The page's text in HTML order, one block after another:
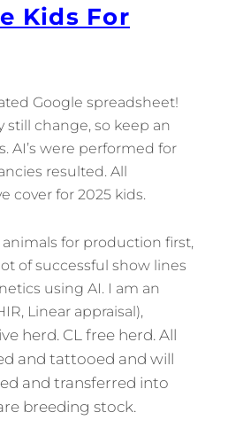
Kids For
Google spreadsheet!
still change, so keep an
AI’s were performed for
resulted. All
cover for 2025 kids.
for production first,
of successful show lines
using AI. I am an
Linear appraisal),
herd. CL free herd. All
and tattooed and will
and transferred into
breeding stock.